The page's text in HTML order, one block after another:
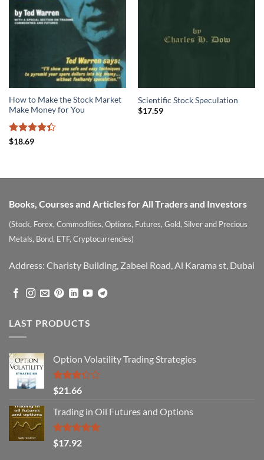
How to Make the Stock Market
Make Money for You
Rated
$18.69
Scientific Stock Speculation
$17.59
Books, Courses and Articles for All Traders and Investors
(Stock, Forex, Commodities, Options, Futures, Gold, Silver and Precious
Metals, Bond, ETF, Cryptocurrencies)
Address: Charisty Building, Zabeel Road, Al Karama st, Dubai
LAST PRODUCTS
Option Volatility Trading Strategies
Rated
3.29
out of
5
$21.66
Trading in Oil Futures and Options
Rated5.00
out of 5
$17.92